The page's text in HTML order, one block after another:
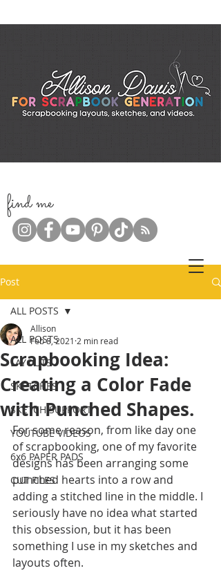
find me
Post
ALL POSTS
LAYOUTS
SKETCHES
SKETCH SUPPORT
YOUTUBE VIDEOS
6x6 PAPER PADS
CUT FILES
ALL POSTS
Scrapbooking Idea:
Creating a Color Fade
with Punched Shapes.
Allison
Feb 8, 2021 2 min read
For some reason, from like day one
of scrapbooking, one of my favorite
designs has been arranging some
punched hearts into a row and
adding a stitched line in the middle. I
seriously have no idea what started
this obsession, but it has been
something I use in my sketches and
layouts often.